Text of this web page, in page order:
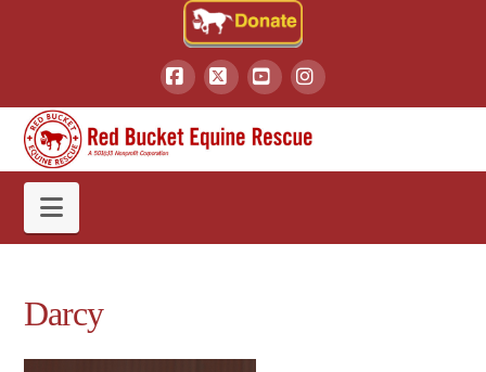
Facebook
X YouTubeInstagram
Navigation
Darcy